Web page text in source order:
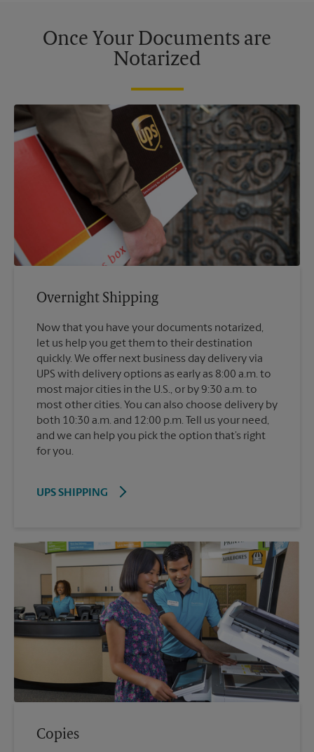
Once Your Documents are
Notarized
Overnight Shipping
Now that you have your documents notarized,
let us help you get them to their destination
quickly. We offer next business day delivery via
UPS with delivery options as early as 8:00 a.m. to
most major cities in the U.S., or by 9:30 a.m. to
most other cities. You can also choose delivery by
both 10:30 a.m. and 12:00 p.m. Tell us your need,
and we can help you pick the option that’s right
for you.
UPS SHIPPING
Copies